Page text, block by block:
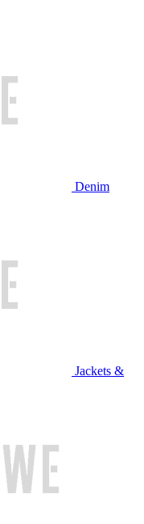
Denim
Jackets &